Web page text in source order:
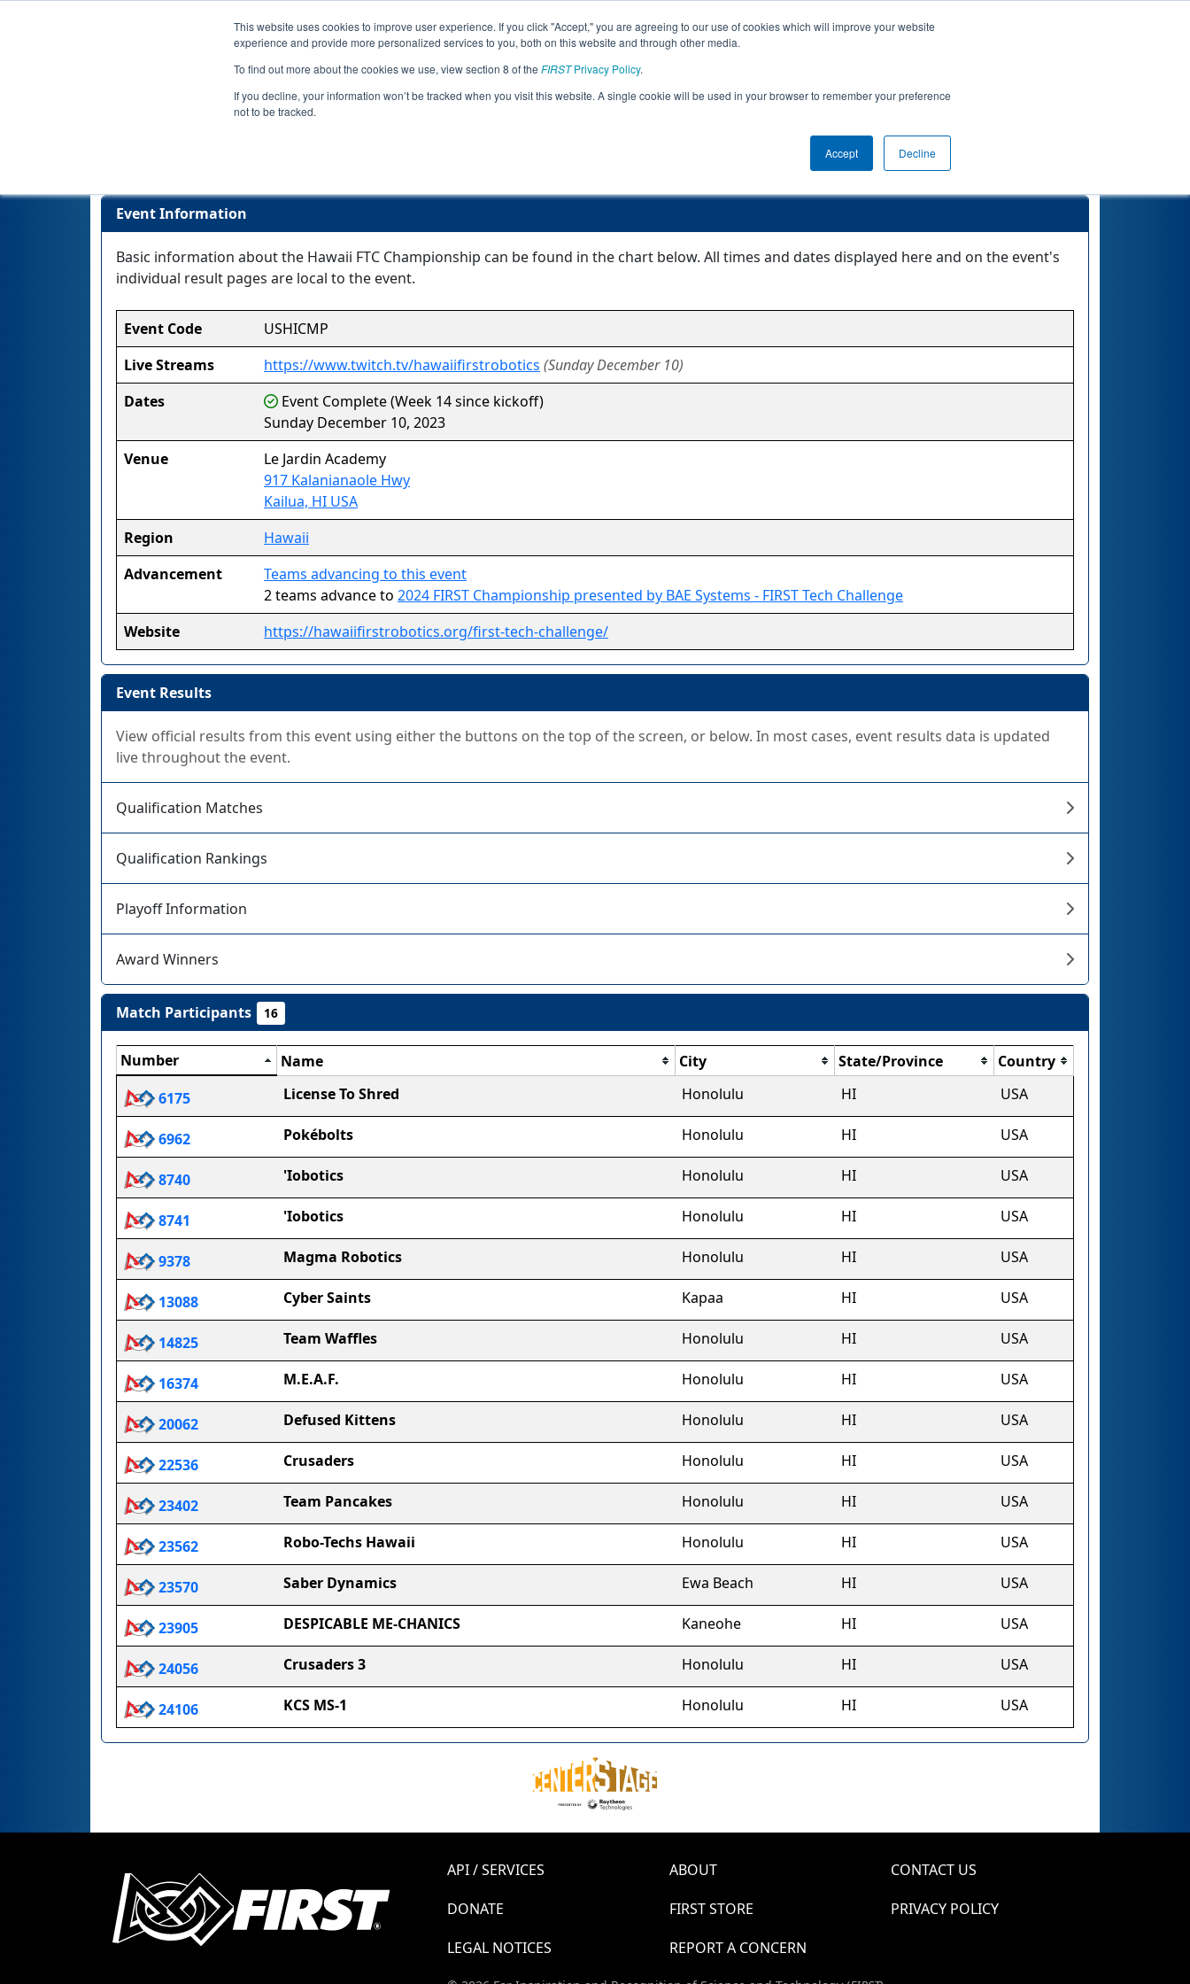
This website uses cookies to improve user experience. If you click "Accept," you are agreeing to our use of cookies which will improve your website
experience and provide more personalized services to you, both on this website and through other media.
To find out more about the cookies we use, view section 8 of the FIRSTPrivacy Policy.
If you decline, your information won’t be tracked when you visit this website. A single cookie will be used in your browser to remember your preference
not to be tracked.
Accept Decline
Jump
Event Information
Event Information
Basic information about the Hawaii FTC Championship can be found in the chart below. All times and dates displayed here and on the event's
individual result pages are local to the event.
Event Code
USHICMP
Live Streams
https://www.twitch.tv/hawaiifirstrobotics (Sunday December 10)
Dates
Event Complete (Week 14 since kickoff)
Sunday December 10, 2023
Venue
Le Jardin Academy
917 Kalanianaole Hwy
Kailua, HI USA
Region
Hawaii
Advancement
Teams advancing to this event
2 teams advance to 2024 FIRST Championship presented by BAE Systems - FIRST Tech Challenge
Website
https://hawaiifirstrobotics.org/first-tech-challenge/
Event Results
View official results from this event using either the buttons on the top of the screen, or below. In most cases, event results data is updated
live throughout the event.
Qualification Matches
Qualification Rankings
Playoff Information
Award Winners
Match Participants 16
Number Name City State/Province
Country
6175
License To Shred Honolulu HI USA
6962 Pokébolts Honolulu HI USA
8740 'Iobotics Honolulu HI USA
8741 'Iobotics Honolulu HI USA
9378 Magma Robotics Honolulu HI USA
13088 Cyber Saints Kapaa HI USA
14825 Team Waffles Honolulu HI USA
16374 M.E.A.F. Honolulu HI USA
20062 Defused Kittens Honolulu HI USA
22536 Crusaders Honolulu HI USA
23402 Team Pancakes Honolulu HI USA
23562 Robo-Techs Hawaii Honolulu HI USA
23570 Saber Dynamics Ewa Beach HI USA
23905 DESPICABLE ME-CHANICS Kaneohe HI USA
24056 Crusaders 3 Honolulu HI USA
24106 KCS MS-1 Honolulu HI USA
API / SERVICES ABOUT
CONTACT US
DONATE
FIRST STORE
PRIVACY POLICY
LEGAL NOTICES
REPORT A CONCERN